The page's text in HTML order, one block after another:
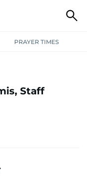
PRAYER TIMES
Staff